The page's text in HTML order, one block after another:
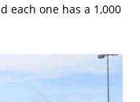
each one has a 1,000